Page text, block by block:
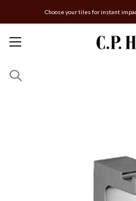
Choose your tiles for instant